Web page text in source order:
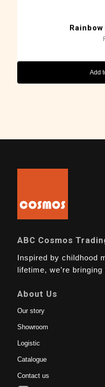
Add
ABC Cosmos
Inspired by childhood
lifetime, we’re
About Us
Our story
Showroom
Logistic
Catalogue
Contact us